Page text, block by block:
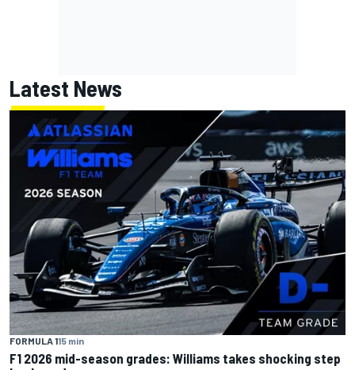
Latest News
FORMULA 115 min
F1 2026 mid-season grades: Williams takes shocking step